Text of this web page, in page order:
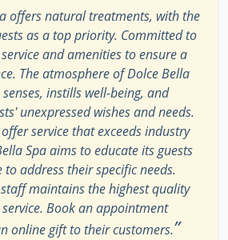
offers natural treatments, with the
as a top priority. Committed to
and amenities to ensure a
The atmosphere of Dolce Bella
instills well-being, and
unexpressed wishes and needs.
service that exceeds industry
Spa aims to educate its guests
address their specific needs.
maintains the highest quality
Book an appointment
online gift to their customers.”